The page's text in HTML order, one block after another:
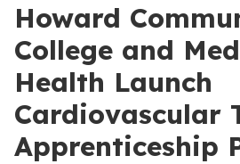
Howard
College and
Health Launch
Cardiovascular
Apprenticeship